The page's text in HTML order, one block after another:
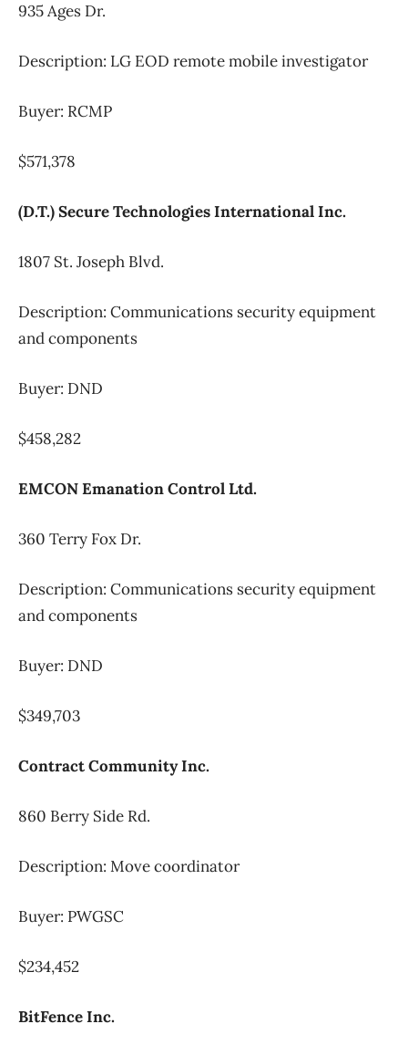
935 Ages Dr.
Description: LG EOD remote mobile investigator
Buyer: RCMP
$571,378
(D.T.) Secure Technologies International Inc.
1807 St. Joseph Blvd.
Description: Communications security equipment
and components
Buyer: DND
$458,282
EMCON Emanation Control Ltd.
360 Terry Fox Dr.
Description: Communications security equipment
and components
Buyer: DND
$349,703
Contract Community Inc.
860 Berry Side Rd.
Description: Move coordinator
Buyer: PWGSC
$234,452
BitFence Inc.